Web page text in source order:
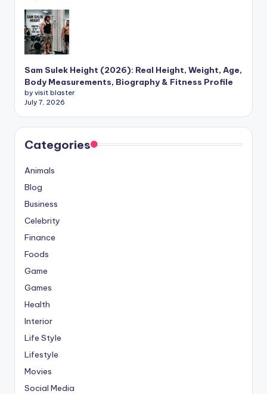
Sam Sulek Height (2026): Real Height, Weight, Age,
Body Measurements, Biography & Fitness Profile
by visit blaster
July 7, 2026
Categories
Animals
Blog
Business
Celebrity
Finance
Foods
Game
Games
Health
Interior
Life Style
Lifestyle
Movies
Social Media